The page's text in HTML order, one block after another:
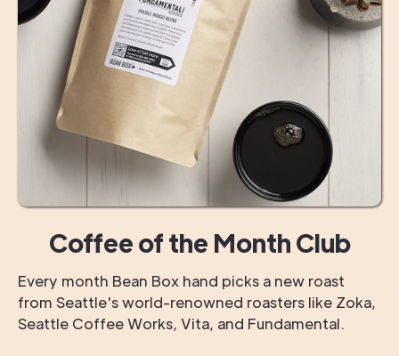
Coffee of the Month Club
Every month Bean Box hand picks a new roast
from Seattle's world-renowned roasters like Zoka,
Seattle Coffee Works, Vita, and Fundamental.